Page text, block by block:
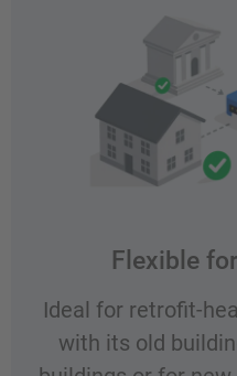
Flexible
Ideal for retrofit-
with its old